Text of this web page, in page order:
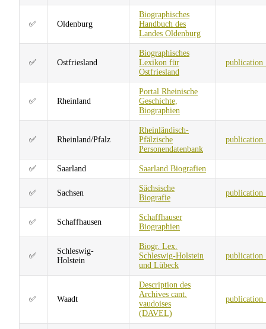
✅ Oldenburg
Biographisches
Handbuch des
Landes Oldenburg
✅ Ostfriesland
Biographisches
Lexikon für
Ostfriesland
✅ Rheinland
Portal Rheinische
Geschichte,
Biographien
✅ Rheinland/Pfalz
Rheinländisch-
Pfälzische
Personendatenbank
✅ Saarland Saarland Biografien
✅ Sachsen
Sächsische
Biografie
✅ Schaffhausen
Schaffhauser
Biographien
✅
Schleswig-
Holstein
Biogr. Lex.
Schleswig-Holstein
und Lübeck
✅ Waadt
Description des
Archives cant.
vaudoises
(DAVEL)